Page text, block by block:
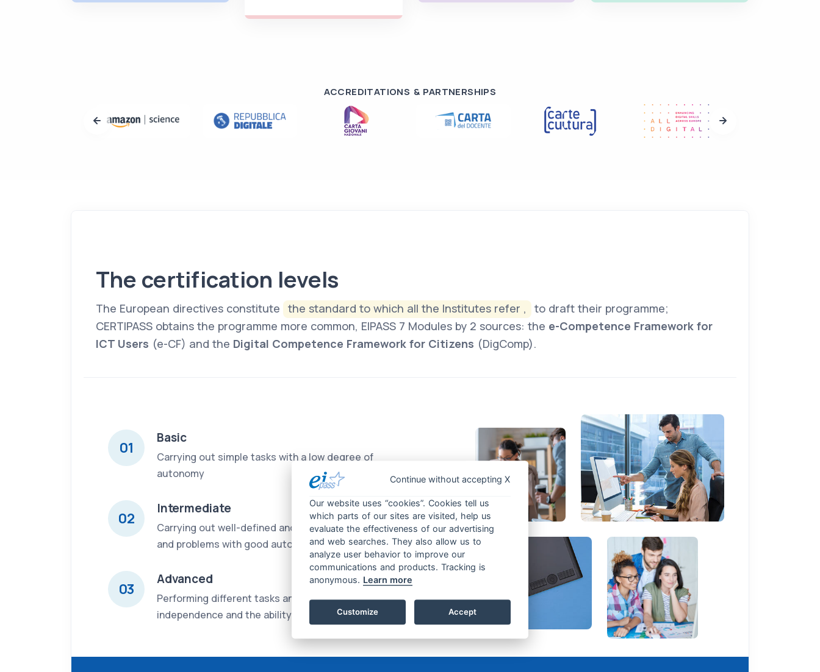
ACCREDITATIONS & PARTNERSHIPS
The certification levels
The European directives constitute the standard to which all the Institutes refer ,
to draft their programme;
CERTIPASS obtains the programme more common, EIPASS 7 Modules by 2 sources: the e-Competence Framework for
ICT Users (e-CF) and the Digital Competence Framework for Citizens (DigComp).
01
Basic
Carrying out simple tasks with a low degree of
autonomy
02
Intermediate
Carrying out well-defined and systematic tasks
and problems with good autonomy
03
Advanced
Performing different tasks and problems, with
independence and the ability to lead others
Continue without accepting X
Our website uses “cookies”. Cookies tell us
which parts of our sites are visited, help us
evaluate the effectiveness of our advertising
and web searches. They also allow us to
analyze user behavior to improve our
communications and products. Tracking is
anonymous. Learn more
Customize Accept